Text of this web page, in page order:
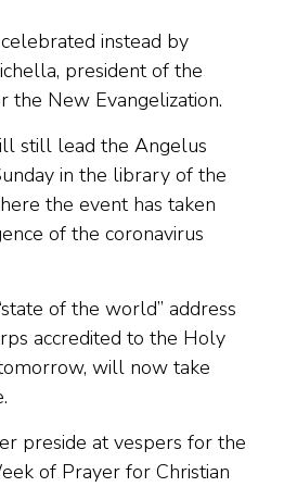
instead by
president of the
the New Evangelization.
still lead the Angelus
in the library of the
the event has taken
of the coronavirus
of the world” address
accredited to the Holy
will now take
preside at vespers for the
of Prayer for Christian